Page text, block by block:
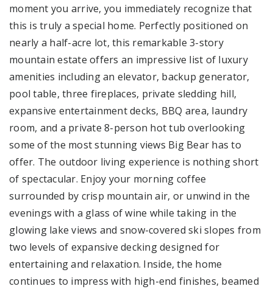
moment you arrive, you immediately recognize that
this is truly a special home. Perfectly positioned on
nearly a half-acre lot, this remarkable 3-story
mountain estate offers an impressive list of luxury
amenities including an elevator, backup generator,
pool table, three fireplaces, private sledding hill,
expansive entertainment decks, BBQ area, laundry
room, and a private 8-person hot tub overlooking
some of the most stunning views Big Bear has to
offer. The outdoor living experience is nothing short
of spectacular. Enjoy your morning coffee
surrounded by crisp mountain air, or unwind in the
evenings with a glass of wine while taking in the
glowing lake views and snow-covered ski slopes from
two levels of expansive decking designed for
entertaining and relaxation. Inside, the home
continues to impress with high-end finishes, beamed